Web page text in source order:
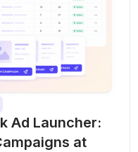
Ad Launcher:
at